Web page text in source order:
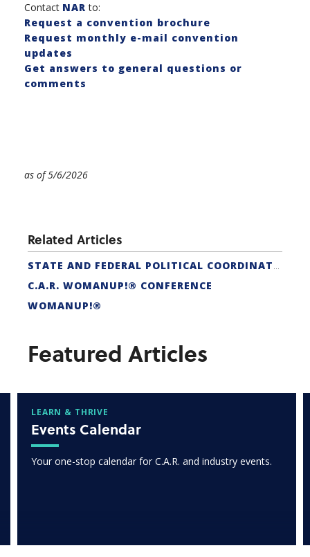
Contact NAR to:
Request a convention brochure
Request monthly e-mail convention
updates
Get answers to general questions or
comments
as of 5/6/2026
Related Articles
C.A.R. WOMANUP!® CONFERENCE
WOMANUP!®
Featured Articles
LEARN & THRIVE
Events Calendar
Your one-stop calendar for C.A.R. and industry events.